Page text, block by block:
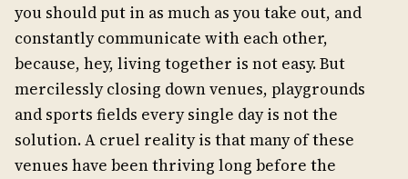
you should put in as much as you take out, and
constantly communicate with each other,
because, hey, living together is not easy. But
mercilessly closing down venues, playgrounds
and sports fields every single day is not the
solution. A cruel reality is that many of these
venues have been thriving long before the